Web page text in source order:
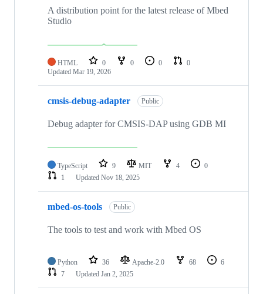
A distribution point for the latest release of Mbed
Studio
HTML 0 0 0
0
Updated Mar 19, 2026
cmsis-debug-adapter Public
Debug adapter for CMSIS-DAP using GDB MI
TypeScript 9 MIT 4
0
1
Updated Nov 18, 2025
mbed-os-tools Public
The tools to test and work with Mbed OS
Python 36 Apache-2.0 68
6
7
Updated Jan 2, 2025